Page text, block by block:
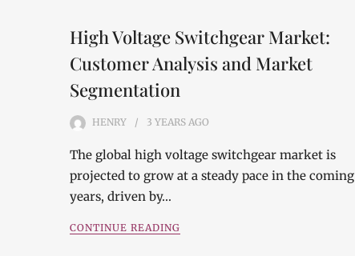
High Voltage Switchgear Market:
Customer Analysis and Market
Segmentation
HENRY 3 YEARS AGO
The global high voltage switchgear market is
projected to grow at a steady pace in the coming
years, driven by…
CONTINUE READING